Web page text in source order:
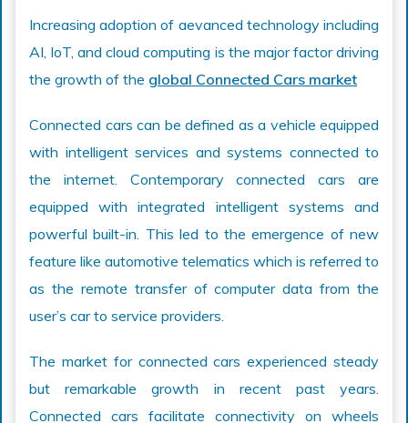
Increasing adoption of aevanced technology including
AI, IoT, and cloud computing is the major factor driving
the growth of the global Connected Cars market
Connected cars can be defined as a vehicle equipped
with intelligent services and systems connected to
the internet. Contemporary connected cars are
equipped with integrated intelligent systems and
powerful built-in. This led to the emergence of new
feature like automotive telematics which is referred to
as the remote transfer of computer data from the
user’s car to service providers.
The market for connected cars experienced steady
but remarkable growth in recent past years.
Connected cars facilitate connectivity on wheels